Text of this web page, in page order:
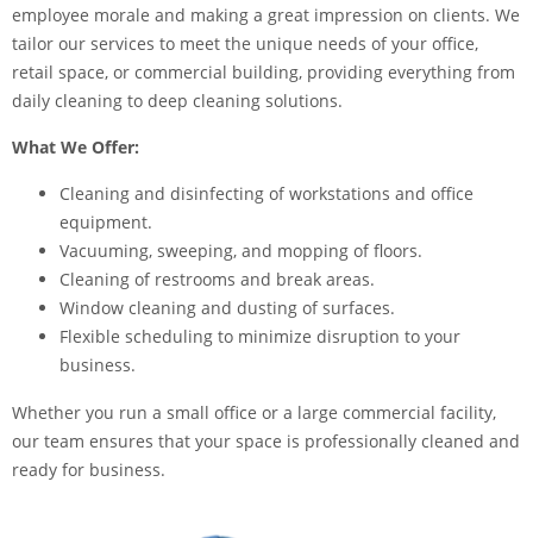
employee morale and making a great impression on clients. We
tailor our services to meet the unique needs of your office,
retail space, or commercial building, providing everything from
daily cleaning to deep cleaning solutions.
What We Offer:
Cleaning and disinfecting of workstations and office
equipment.
Vacuuming, sweeping, and mopping of floors.
Cleaning of restrooms and break areas.
Window cleaning and dusting of surfaces.
Flexible scheduling to minimize disruption to your
business.
Whether you run a small office or a large commercial facility,
our team ensures that your space is professionally cleaned and
ready for business.